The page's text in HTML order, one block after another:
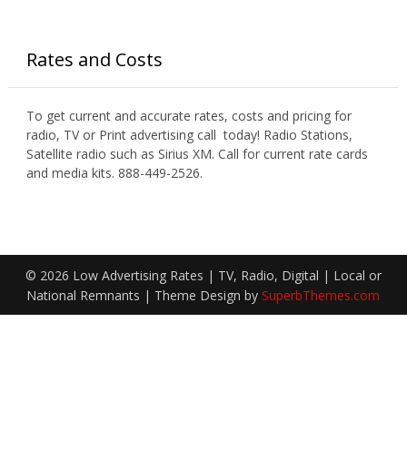
Rates and Costs
To get current and accurate rates, costs and pricing for
radio, TV or Print advertising call today! Radio Stations,
Satellite radio such as Sirius XM. Call for current rate cards
and media kits. 888-449-2526.
© 2026 Low Advertising Rates | TV, Radio, Digital | Local or
National Remnants | Theme Design bySuperbThemes.com